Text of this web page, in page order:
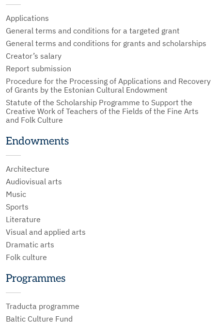
Applications
General terms and conditions for a targeted grant
General terms and conditions for grants and scholarships
Creator’s salary
Report submission
Procedure for the Processing of Applications and Recovery
of Grants by the Estonian Cultural Endowment
Statute of the Scholarship Programme to Support the
Creative Work of Teachers of the Fields of the Fine Arts
and Folk Culture
Endowments
Architecture
Audiovisual arts
Music
Sports
Literature
Visual and applied arts
Dramatic arts
Folk culture
Programmes
Traducta programme
Baltic Culture Fund